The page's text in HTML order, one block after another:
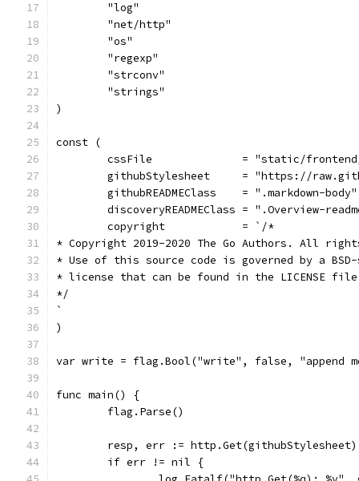
	"log"
	"net/http"
	"os"
	"regexp"
	"strconv"
	"strings"
)
const (
cssFile              = "static/
githubStylesheet     = "https://
	githubREADMEClass    = ".markdown-body"
discoveryREADMEClass = ".Overview-
	copyright            = `/*
* Copyright 2019-2020 The Go Authors. All
* Use of this source code is governed by a
* license that can be found in the LICENSE
*/
`
)
var write = flag.Bool("write", false, "append
func main() {
	flag.Parse()
	resp, err := http.Get(githubStylesheet)
	if err != nil {